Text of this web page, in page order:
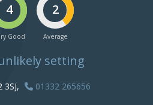
4
Good
2
Average
setting
01332 265656